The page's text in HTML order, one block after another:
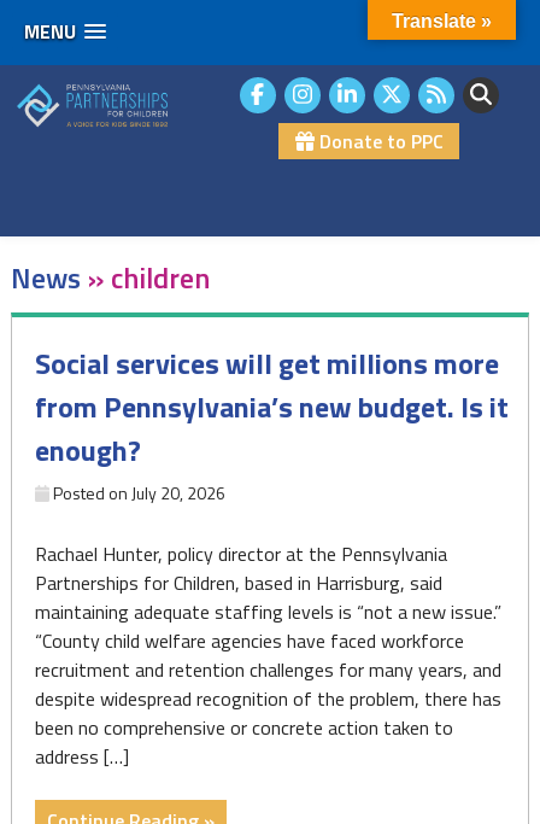
MENU
to
content
Donate to PPC
News »children
Social services will get millions more
from Pennsylvania’s new budget. Is it
enough?
Posted on July 20, 2026
Rachael Hunter, policy director at the Pennsylvania
Partnerships for Children, based in Harrisburg, said
maintaining adequate staffing levels is “not a new issue.”
“County child welfare agencies have faced workforce
recruitment and retention challenges for many years, and
despite widespread recognition of the problem, there has
been no comprehensive or concrete action taken to
address […]
Translate »